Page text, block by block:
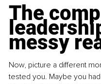
The
messy
Now, picture a different
tested you. Maybe you